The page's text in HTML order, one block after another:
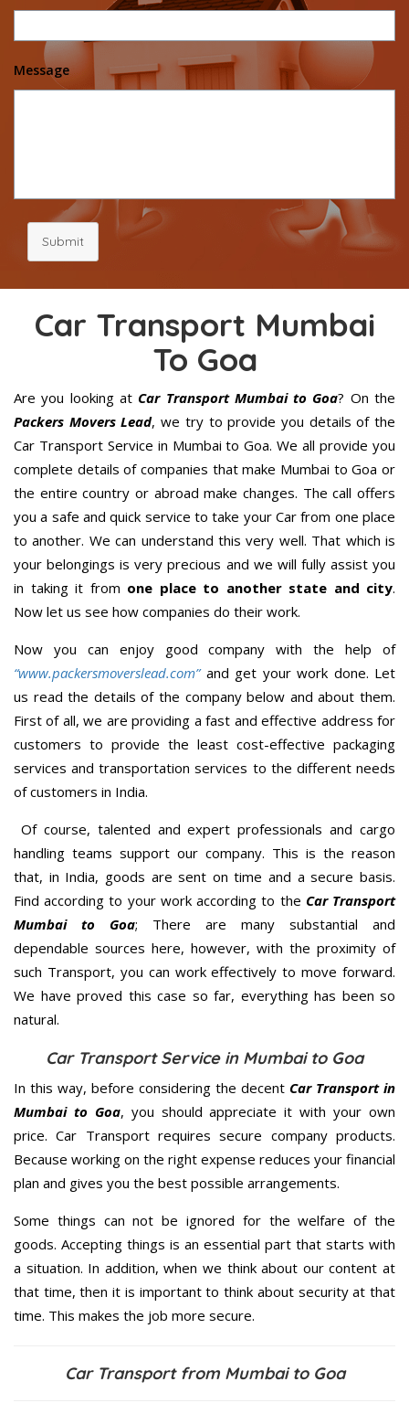
Message
Submit
Car Transport Mumbai
To Goa
Are you looking atCar Transport Mumbai to Goa? On the
Packers Movers Lead, we try to provide you details of the
Car Transport Service in Mumbai to Goa. We all provide you
complete details of companies that make Mumbai to Goa or
the entire country or abroad make changes. The call offers
you a safe and quick service to take your Car from one place
to another. We can understand this very well. That which is
your belongings is very precious and we will fully assist you
in taking it from one place to another state and city.
Now let us see how companies do their work.
Now you can enjoy good company with the help of
“www.packersmoverslead.com” and get your work done. Let
us read the details of the company below and about them.
First of all, we are providing a fast and effective address for
customers to provide the least cost-effective packaging
services and transportation services to the different needs
of customers in India.
Of course, talented and expert professionals and cargo
handling teams support our company. This is the reason
that, in India, goods are sent on time and a secure basis.
Find according to your work according to the Car Transport
Mumbai to Goa; There are many substantial and
dependable sources here, however, with the proximity of
such Transport, you can work effectively to move forward.
We have proved this case so far, everything has been so
natural.
Car Transport Service in Mumbai to Goa
In this way, before considering the decent Car Transport in
Mumbai to Goa, you should appreciate it with your own
price. Car Transport requires secure company products.
Because working on the right expense reduces your financial
plan and gives you the best possible arrangements.
Some things can not be ignored for the welfare of the
goods. Accepting things is an essential part that starts with
a situation. In addition, when we think about our content at
that time, then it is important to think about security at that
time. This makes the job more secure.
Car Transport from Mumbai to Goa